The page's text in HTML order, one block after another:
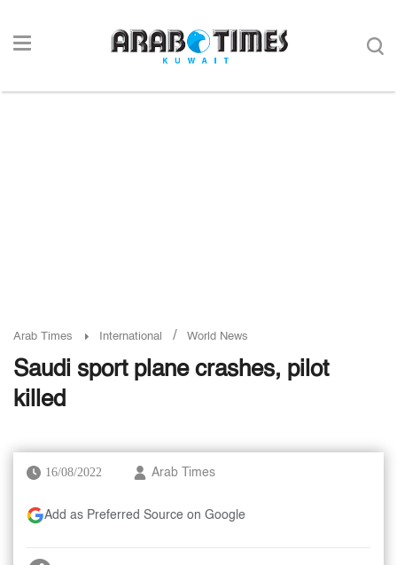
Arab Times International / World News
Saudi sport plane crashes, pilot
killed
16/08/2022 Arab Times
Add as Preferred Source on Google